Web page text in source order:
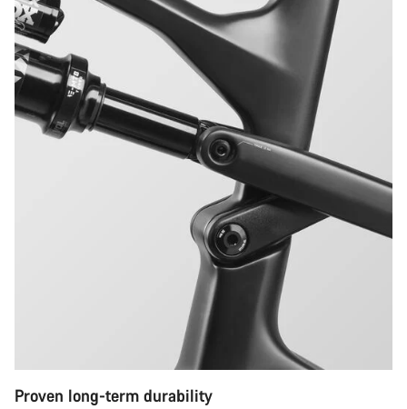
Proven long-term durability